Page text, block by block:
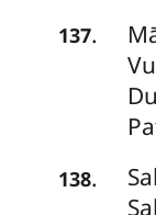
137.
138.